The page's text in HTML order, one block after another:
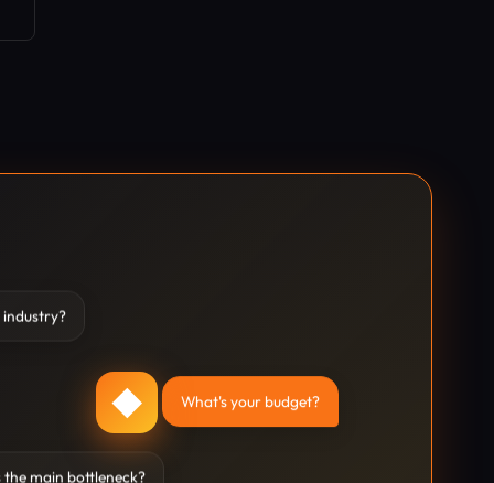
industry?
What's your budget?
the main bottleneck?
◆